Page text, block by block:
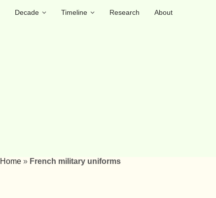
Decade Timeline Research
About
Home » French military uniforms